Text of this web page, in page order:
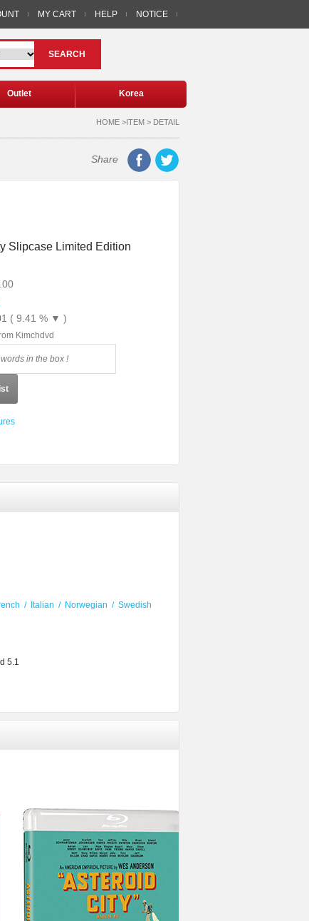
MY CART HELP NOTICE
SEARCH
Outlet Korea
HOME >ITEM > DETAIL
Share
Slipcase Limited Edition
( 9.41 % ▼ )
Kimchdvd
/ Italian / Norwegian / Swedish
5.1